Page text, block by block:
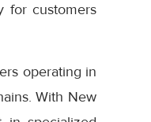
for customers
operating in
With New